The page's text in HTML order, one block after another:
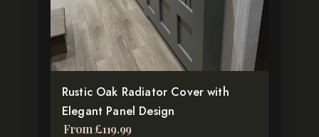
Rustic Oak Radiator Cover with
Elegant Panel Design
From £119.99
be
chosen
on
the
product
page